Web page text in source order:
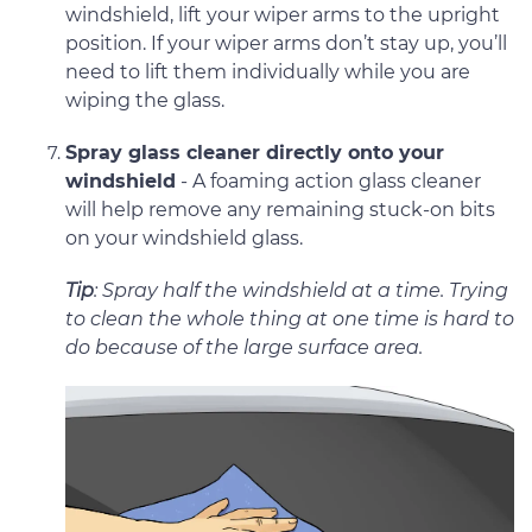
windshield, lift your wiper arms to the upright
position. If your wiper arms don’t stay up, you’ll
need to lift them individually while you are
wiping the glass.
Spray glass cleaner directly onto your
windshield - A foaming action glass cleaner
will help remove any remaining stuck-on bits
on your windshield glass.
Tip: Spray half the windshield at a time. Trying
to clean the whole thing at one time is hard to
do because of the large surface area.